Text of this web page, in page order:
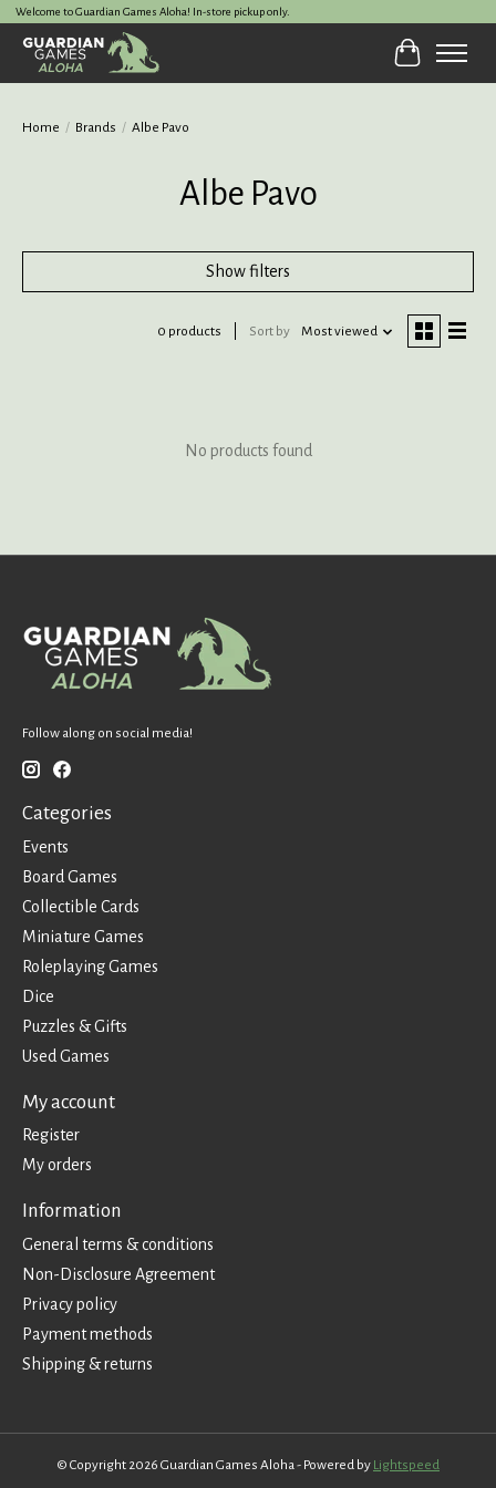
Welcome to Guardian Games Aloha! In-store pickup only.
Cart
Home / Brands / Albe Pavo
Albe Pavo
Show filters
0 products Sort by Most viewed
No products found
Follow along on social media!
Categories
Events
Board Games
Collectible Cards
Miniature Games
Roleplaying Games
Dice
Puzzles & Gifts
Used Games
My account
Register
My orders
Information
General terms & conditions
Non-Disclosure Agreement
Privacy policy
Payment methods
Shipping & returns
© Copyright 2026 Guardian Games Aloha - Powered by Lightspeed